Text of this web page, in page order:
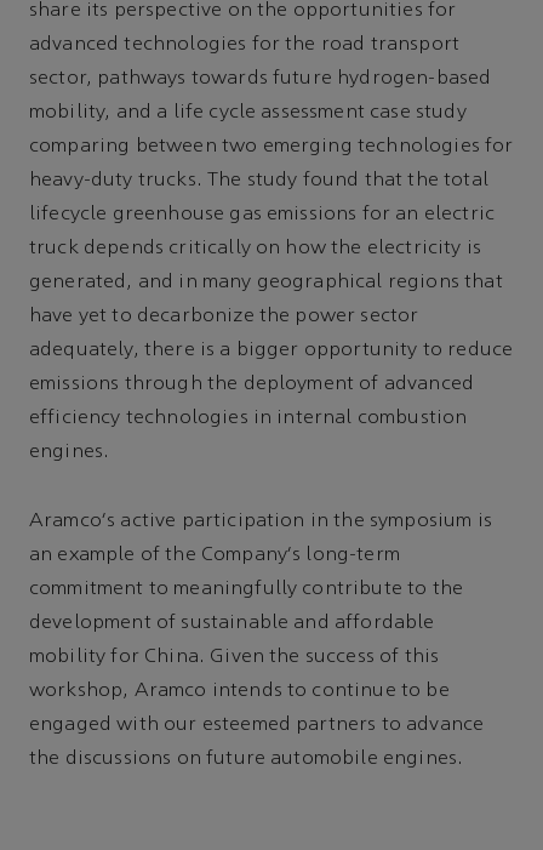
share its perspective on the opportunities for
advanced technologies for the road transport
sector, pathways towards future hydrogen-based
mobility, and a life cycle assessment case study
comparing between two emerging technologies for
heavy-duty trucks. The study found that the total
lifecycle greenhouse gas emissions for an electric
truck depends critically on how the electricity is
generated, and in many geographical regions that
have yet to decarbonize the power sector
adequately, there is a bigger opportunity to reduce
emissions through the deployment of advanced
efficiency technologies in internal combustion
engines.
Aramco's active participation in the symposium is
an example of the Company's long-term
commitment to meaningfully contribute to the
development of sustainable and affordable
mobility for China. Given the success of this
workshop, Aramco intends to continue to be
engaged with our esteemed partners to advance
the discussions on future automobile engines.